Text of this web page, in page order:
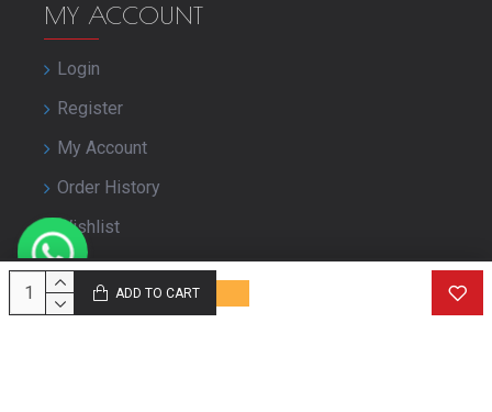
ADD TO CART
MY ACCOUNT
Login
Register
My Account
Order History
Wishlist
Close Your Account